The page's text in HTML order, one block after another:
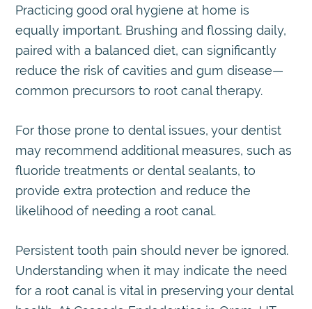
Practicing good oral hygiene at home is
equally important. Brushing and flossing daily,
paired with a balanced diet, can significantly
reduce the risk of cavities and gum disease—
common precursors to root canal therapy.
For those prone to dental issues, your dentist
may recommend additional measures, such as
fluoride treatments or dental sealants, to
provide extra protection and reduce the
likelihood of needing a root canal.
Persistent tooth pain should never be ignored.
Understanding when it may indicate the need
for a root canal is vital in preserving your dental